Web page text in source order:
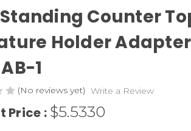
Counter
Holder Adapter
1
(No reviews yet) Write a Review
Price : $5.5330